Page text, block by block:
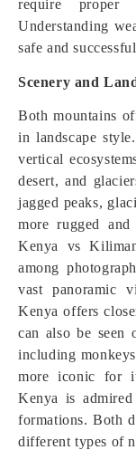
require
Understanding
safe and
Scenery and
Both mountains
in landscape
vertical
desert, and
jagged peaks,
more rugged and
Kenya vs
among
vast panoramic
Kenya offers
can also be seen
including
more iconic for
Kenya is
formations. Both
different types of